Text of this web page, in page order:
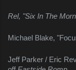
Rel, "Six In The
Michael Blake,
Jeff Parker / Eric